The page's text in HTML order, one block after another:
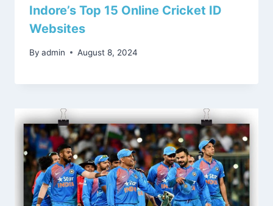
Indore’s Top 15 Online Cricket ID
Websites
By admin August 8, 2024